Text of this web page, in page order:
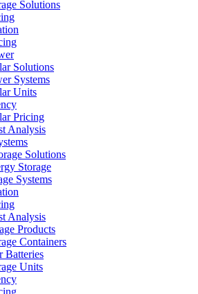
Solutions
Solutions
Systems
Units
Pricing
Analysis
Solutions
Storage
Systems
Analysis
Products
Containers
Batteries
Units